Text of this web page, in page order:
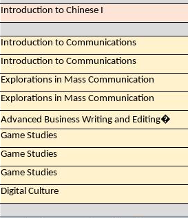
Introduction to Chinese I
Introduction to Communications
Introduction to Communications
Explorations in Mass Communication
Explorations in Mass Communication
Advanced Business Writing and Editing�
Game Studies
Game Studies
Game Studies
Digital Culture